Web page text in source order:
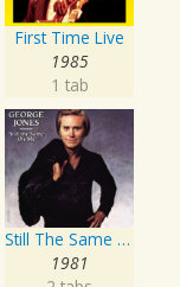
First Time Live
1985
1 tab
Still The Same Ole Me
1981